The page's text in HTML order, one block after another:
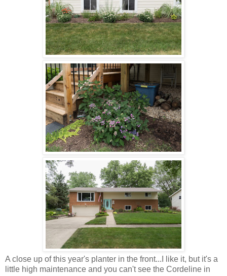
A close up of this year's planter in the front...I like it, but it's a
little high maintenance and you can't see the Cordeline in